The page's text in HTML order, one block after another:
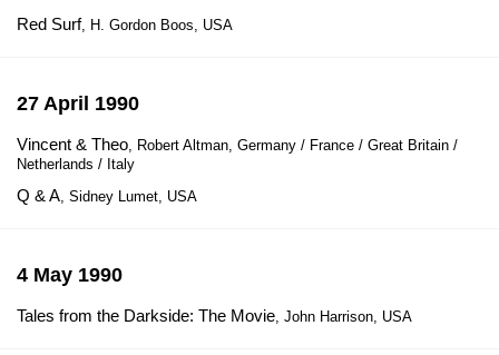
Red Surf, H. Gordon Boos, USA
27 April 1990
Vincent & Theo, Robert Altman, Germany / France / Great Britain /
Netherlands / Italy
Q & A, Sidney Lumet, USA
4 May 1990
Tales from the Darkside: The Movie, John Harrison, USA